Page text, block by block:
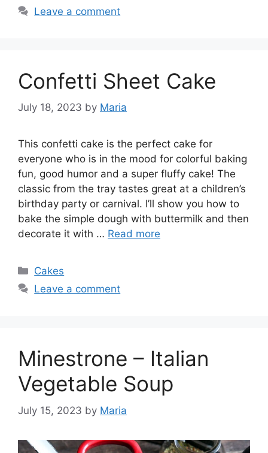
Leave a comment
Confetti Sheet Cake
July 18, 2023 by Maria
This confetti cake is the perfect cake for
everyone who is in the mood for colorful baking
fun, good humor and a super fluffy cake! The
classic from the tray tastes great at a children’s
birthday party or carnival. I’ll show you how to
bake the simple dough with buttermilk and then
decorate it with … Read more
Categories
Cakes
Leave a comment
Minestrone – Italian
Vegetable Soup
July 15, 2023 by Maria